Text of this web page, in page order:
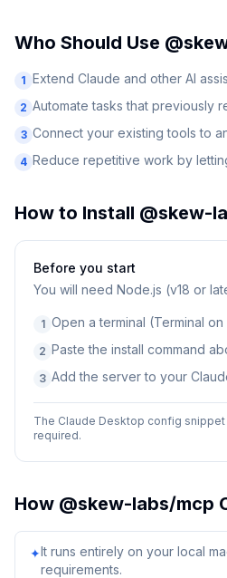
Who Should Use
1 Extend Claude and other AI
2 Automate tasks that previously
3 Connect your existing tools to
4 Reduce repetitive work by
How to Install @skew-
Before you start
You will need Node.js (v18 or
1 Open a terminal (Terminal
2 Paste the install command
3 Add the server to your
The Claude Desktop config
required.
How @skew-labs/mcp
✦It runs entirely on your local
requirements.